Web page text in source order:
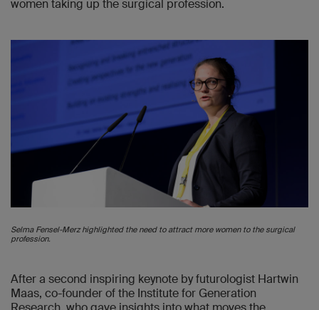
women taking up the surgical profession.
Selma Fensel-Merz highlighted the need to attract more women to the surgical
profession.
After a second inspiring keynote by futurologist Hartwin
Maas, co-founder of the Institute for Generation